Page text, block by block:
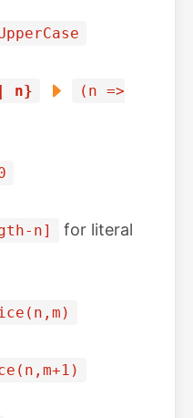
n}
(n =>
n]
for literal